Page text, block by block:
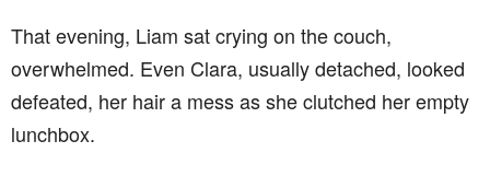
That evening, Liam sat crying on the couch,
overwhelmed. Even Clara, usually detached, looked
defeated, her hair a mess as she clutched her empty
lunchbox.